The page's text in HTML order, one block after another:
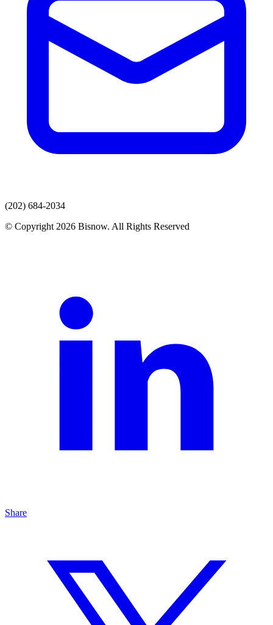
(202) 684-2034
© Copyright 2026 Bisnow. All Rights Reserved
Share